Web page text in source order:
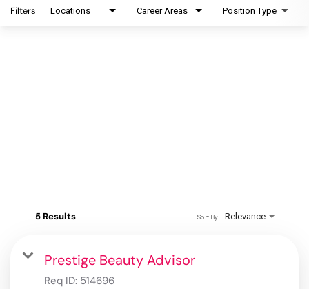
Filters Locations Career Areas Position Type
5 Results Relevance
Sort By
Prestige Beauty Advisor
Req ID: 514696